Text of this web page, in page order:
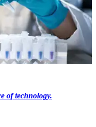
of technology.